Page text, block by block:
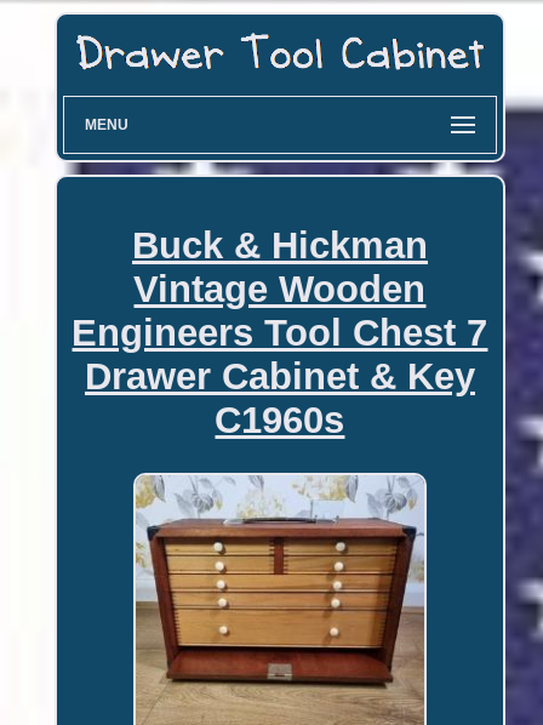
MENU
Buck & Hickman
Vintage Wooden
Engineers Tool Chest 7
Drawer Cabinet & Key
C1960s